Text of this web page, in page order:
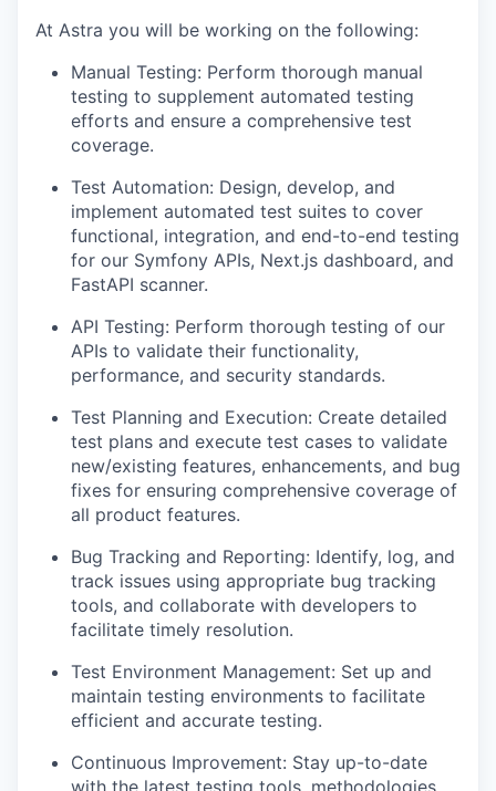
At Astra you will be working on the following:
Manual Testing: Perform thorough manual
testing to supplement automated testing
efforts and ensure a comprehensive test
coverage.
Test Automation: Design, develop, and
implement automated test suites to cover
functional, integration, and end-to-end testing
for our Symfony APIs, Next.js dashboard, and
FastAPI scanner.
API Testing: Perform thorough testing of our
APIs to validate their functionality,
performance, and security standards.
Test Planning and Execution: Create detailed
test plans and execute test cases to validate
new/existing features, enhancements, and bug
fixes for ensuring comprehensive coverage of
all product features.
Bug Tracking and Reporting: Identify, log, and
track issues using appropriate bug tracking
tools, and collaborate with developers to
facilitate timely resolution.
Test Environment Management: Set up and
maintain testing environments to facilitate
efficient and accurate testing.
Continuous Improvement: Stay up-to-date
with the latest testing tools, methodologies,